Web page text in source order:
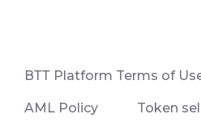
ВТТ Platform Terms of
AML Policy Token